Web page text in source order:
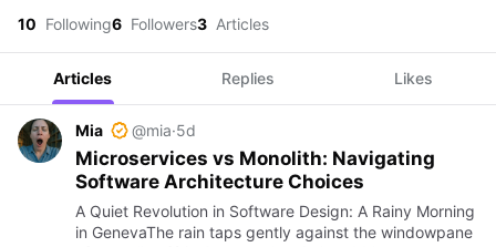
10 Following6 Followers3 Articles
Articles Replies Likes
Mia @mia·5d
Microservices vs Monolith: Navigating
Software Architecture Choices
A Quiet Revolution in Software Design: A Rainy Morning
in GenevaThe rain taps gently against the windowpane